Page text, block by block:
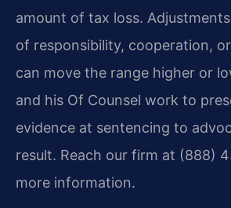
amount of tax loss.
of responsibility, cooperation,
can move the range higher or
and his Of Counsel work to
evidence at sentencing to
result. Reach our firm at (888)
more information.